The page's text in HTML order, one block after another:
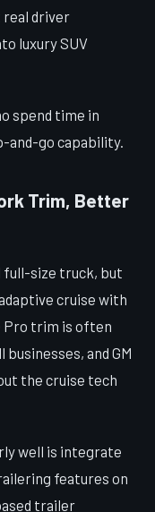
driver
luxury SUV
spend time in
and-go capability.
Trim, Better
full-size truck, but
cruise with
Pro trim is often
and GM
the cruise tech
well is integrate
features on
trailer